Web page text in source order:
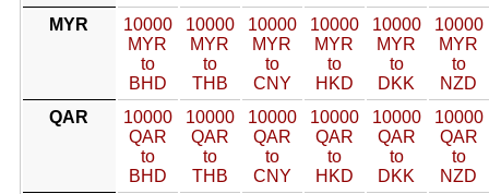
MYR
10000
MYR
to
BHD
10000
MYR
to
THB
10000
MYR
to
CNY
10000
MYR
to
HKD
10000
MYR
to
DKK
10000
MYR
to
NZD
QAR
10000
QAR
to
BHD
10000
QAR
to
THB
10000
QAR
to
CNY
10000
QAR
to
HKD
10000
QAR
to
DKK
10000
QAR
to
NZD